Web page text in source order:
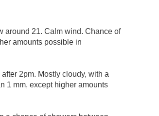
around 21. Calm wind. Chance of
amounts possible in
2pm. Mostly cloudy, with a
1 mm, except higher amounts